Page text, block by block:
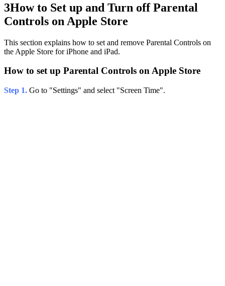
3How to Set up and Turn off Parental
Controls on Apple Store
This section explains how to set and remove Parental Controls on
the Apple Store for iPhone and iPad.
How to set up Parental Controls on Apple Store
Step 1. Go to "Settings" and select "Screen Time".